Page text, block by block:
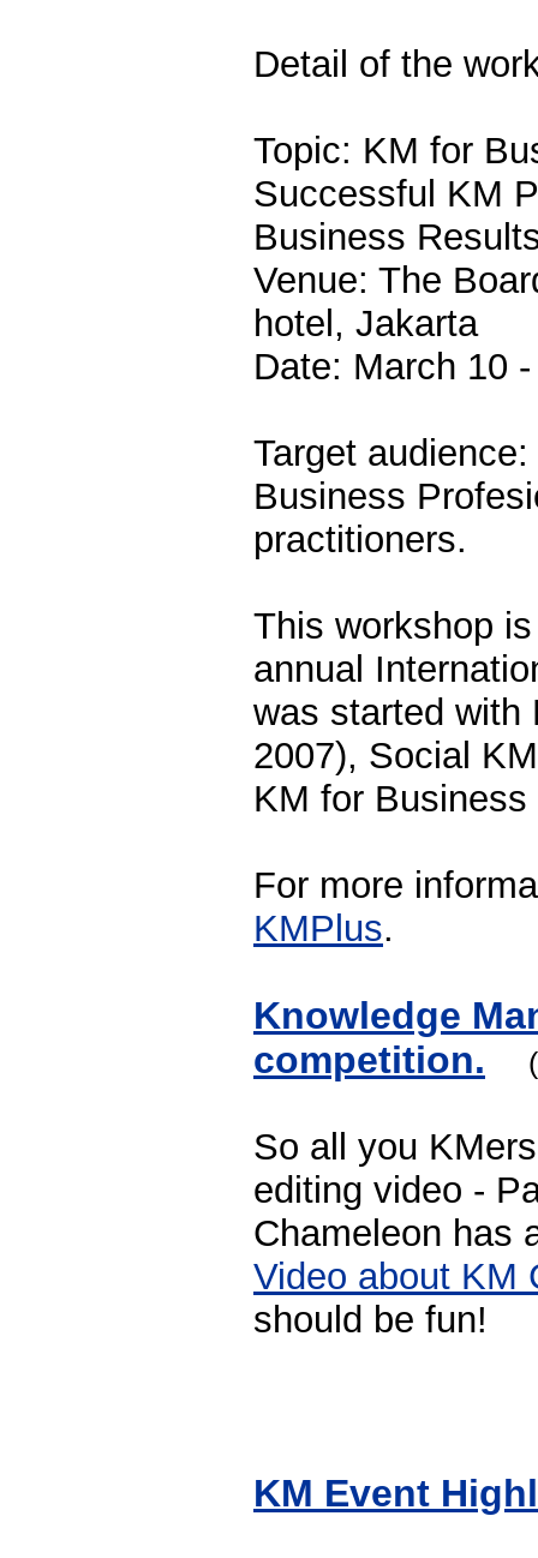
Detail of the
Topic: KM for
Successful KM
Business
Venue: The
hotel, Jakarta
Date: March 10
Target
Business
practitioners.
This workshop
annual
was started with
2007), Social
KM for
For more
KMPlus.
Knowledge
competition.
(
So all you
editing video -
Chameleon has
Video about KM
should be fun!
KM Event